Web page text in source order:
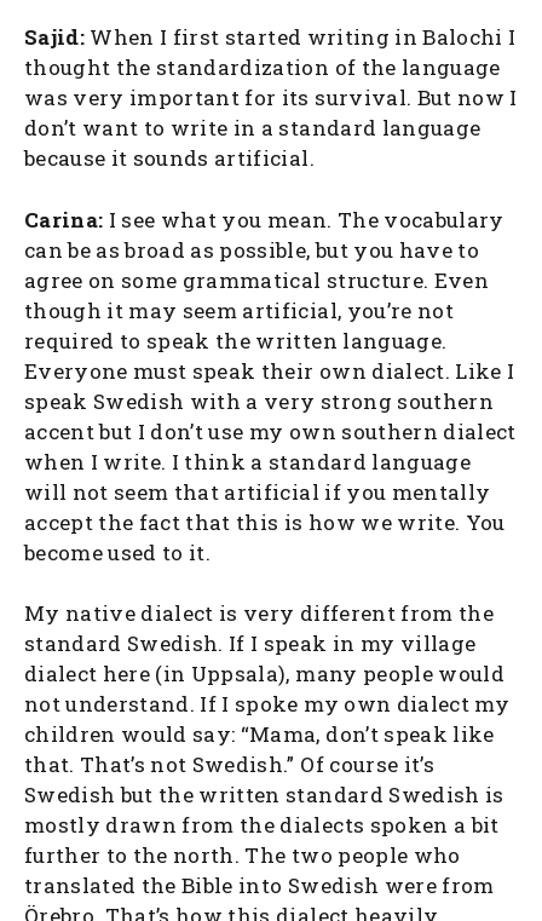
Sajid: When I first started writing in Balochi I
thought the standardization of the language
was very important for its survival. But now I
don’t want to write in a standard language
because it sounds artificial.
Carina: I see what you mean. The vocabulary
can be as broad as possible, but you have to
agree on some grammatical structure. Even
though it may seem artificial, you’re not
required to speak the written language.
Everyone must speak their own dialect. Like I
speak Swedish with a very strong southern
accent but I don’t use my own southern dialect
when I write. I think a standard language
will not seem that artificial if you mentally
accept the fact that this is how we write. You
become used to it.
My native dialect is very different from the
standard Swedish. If I speak in my village
dialect here (in Uppsala), many people would
not understand. If I spoke my own dialect my
children would say: “Mama, don’t speak like
that. That’s not Swedish.” Of course it’s
Swedish but the written standard Swedish is
mostly drawn from the dialects spoken a bit
further to the north. The two people who
translated the Bible into Swedish were from